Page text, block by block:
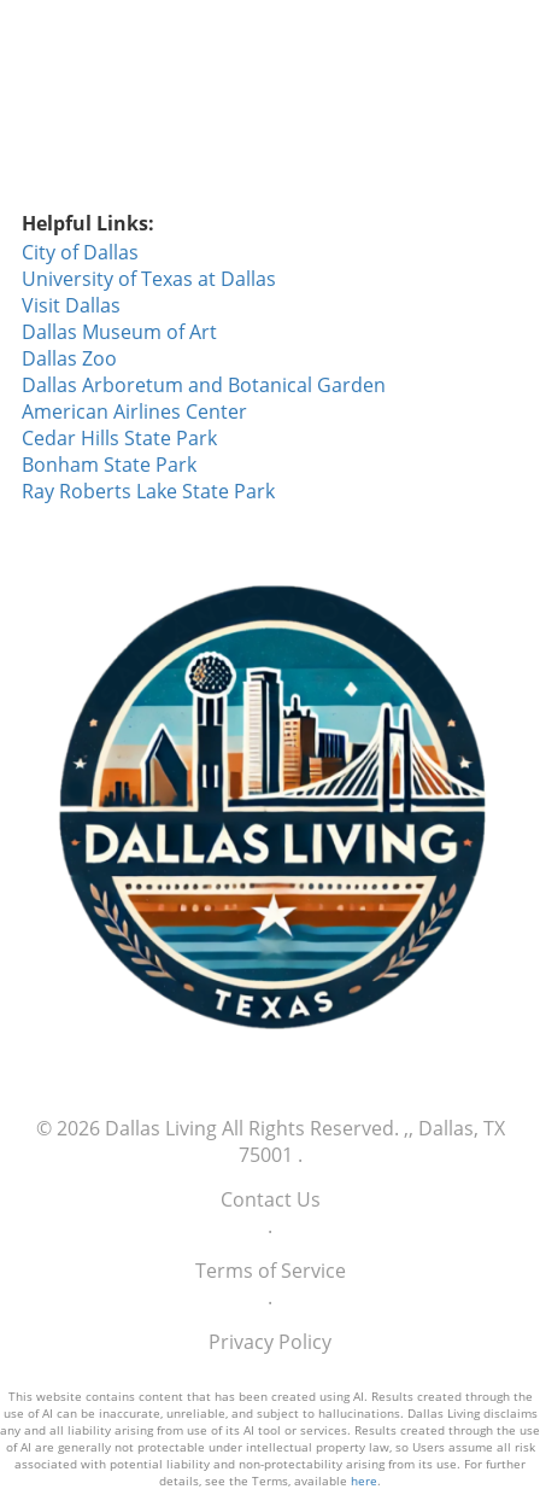
Helpful Links:
City of Dallas
University of Texas at Dallas
Visit Dallas
Dallas Museum of Art
Dallas Zoo
Dallas Arboretum and Botanical Garden
American Airlines Center
Cedar Hills State Park
Bonham State Park
Ray Roberts Lake State Park
© 2026 Dallas LivingAll Rights Reserved. ,, Dallas, TX
75001 .
Contact Us
.
Terms of Service
.
Privacy Policy
This website contains content that has been created using AI. Results created through the
use of AI can be inaccurate, unreliable, and subject to hallucinations. Dallas Living disclaims
any and all liability arising from use of its AI tool or services. Results created through the use
of AI are generally not protectable under intellectual property law, so Users assume all risk
associated with potential liability and non-protectability arising from its use. For further
details, see the Terms, available here.